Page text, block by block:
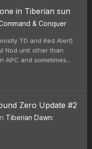
in Tiberian sun
& Conquer
TD and Red Alert)
Nod unit other than
APC and sometimes...
Zero Update #2
Tiberian Dawn: